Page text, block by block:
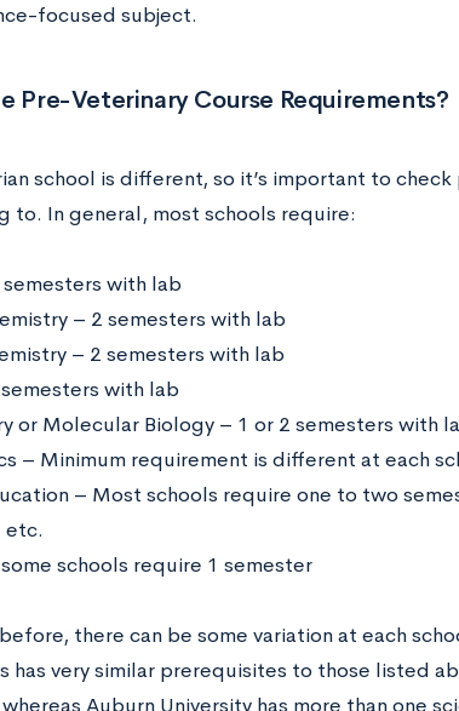
focused subject.
Pre-Veterinary Course Requirements?
school is different, so it’s important to
to. In general, most schools require:
with lab
– 2 semesters with lab
– 2 semesters with lab
with lab
or Molecular Biology – 1 or 2 semesters with
– Minimum requirement is different at each
– Most schools require one to two
etc.
schools require 1 semester
there can be some variation at each
has very similar prerequisites to those listed
Auburn University has more than one